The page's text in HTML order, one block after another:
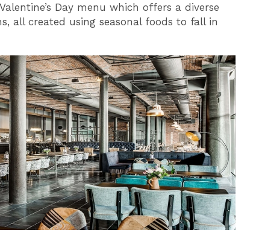
Day menu which offers a diverse
all created using seasonal foods to fall in